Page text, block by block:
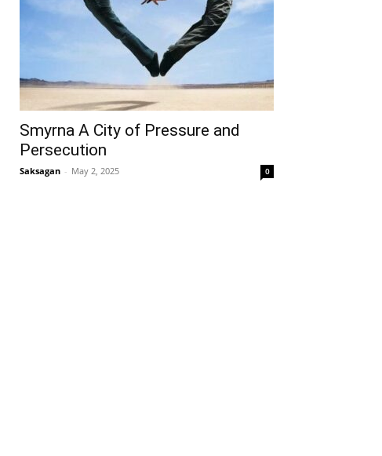
Smyrna A City of Pressure and
Persecution
Saksagan - May 2, 2025 0